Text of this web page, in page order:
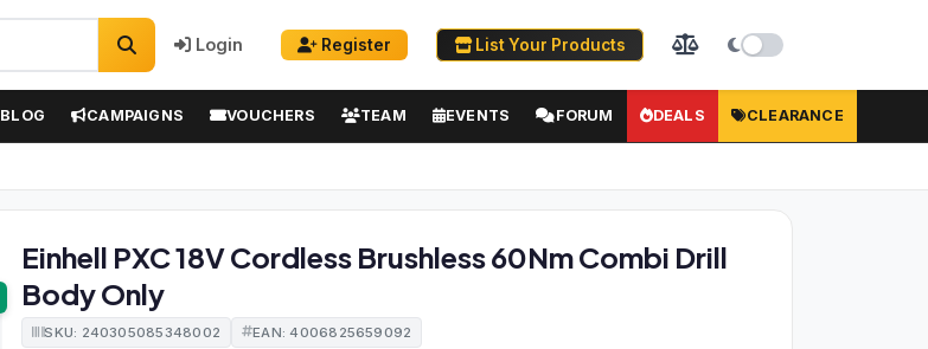
Login Register List Your Products
BLOG CAMPAIGNS VOUCHERS TEAM EVENTS FORUM DEALS CLEARANCE
Einhell PXC 18V Cordless Brushless 60Nm Combi Drill
Body Only
SKU: 240305085348002 EAN: 4006825659092